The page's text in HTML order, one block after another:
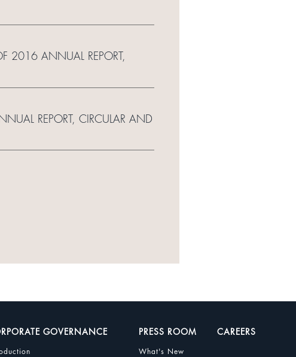
2016 ANNUAL REPORT,
REPORT, CIRCULAR AND
GOVERNANCE PRESS ROOM
What's New
CAREERS